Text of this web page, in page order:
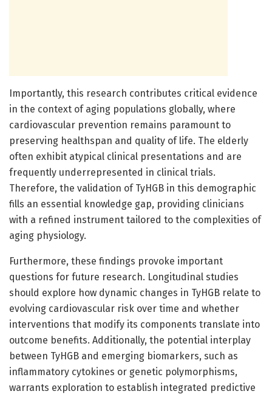
Importantly, this research contributes critical evidence
in the context of aging populations globally, where
cardiovascular prevention remains paramount to
preserving healthspan and quality of life. The elderly
often exhibit atypical clinical presentations and are
frequently underrepresented in clinical trials.
Therefore, the validation of TyHGB in this demographic
fills an essential knowledge gap, providing clinicians
with a refined instrument tailored to the complexities of
aging physiology.
Furthermore, these findings provoke important
questions for future research. Longitudinal studies
should explore how dynamic changes in TyHGB relate to
evolving cardiovascular risk over time and whether
interventions that modify its components translate into
outcome benefits. Additionally, the potential interplay
between TyHGB and emerging biomarkers, such as
inflammatory cytokines or genetic polymorphisms,
warrants exploration to establish integrated predictive